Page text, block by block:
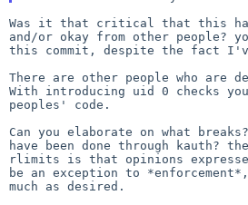
Was it that critical that this
and/or okay from other people?
this commit, despite the fact
There are other people who are
With introducing uid 0 checks
peoples' code.
Can you elaborate on what
have been done through kauth?
rlimits is that opinions
be an exception to
much as desired.